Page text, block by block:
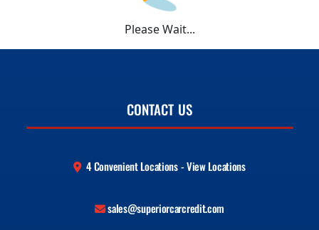
Please Wait...
CONTACT US
4 Convenient Locations - View Locations
sales@superiorcarcredit.com